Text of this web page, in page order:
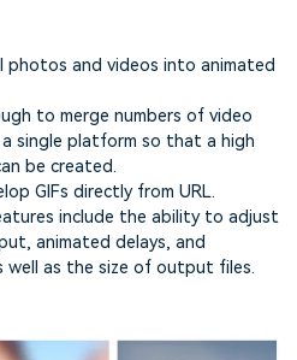
photos and videos into animated
to merge numbers of video
a single platform so that a high
be created.
GIFs directly from URL.
include the ability to adjust
animated delays, and
well as the size of output files.